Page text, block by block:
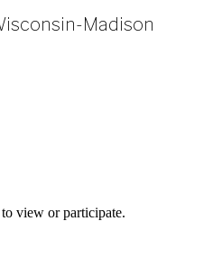
Madison
view or participate.